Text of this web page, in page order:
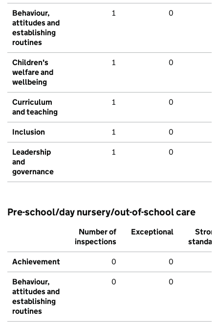
Behaviour,
attitudes and
establishing
routines
1 0
Children's
welfare and
wellbeing
1 0
Curriculum
and teaching
1 0
Inclusion 1 0
Leadership
and
governance
1 0
Pre-school/day nursery/out-of-school care
Number of
inspections
Exceptional
Strong
standard
Achievement 0 0
Behaviour,
attitudes and
establishing
routines
0 0